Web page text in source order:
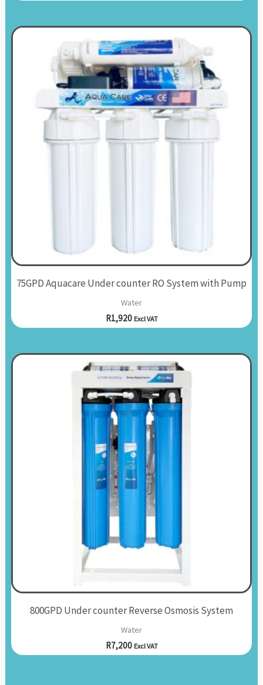
75GPD Aquacare Under counter RO System with Pump
Water
R1,920 Excl VAT
800GPD Under counter Reverse Osmosis System
Water
R7,200 Excl VAT